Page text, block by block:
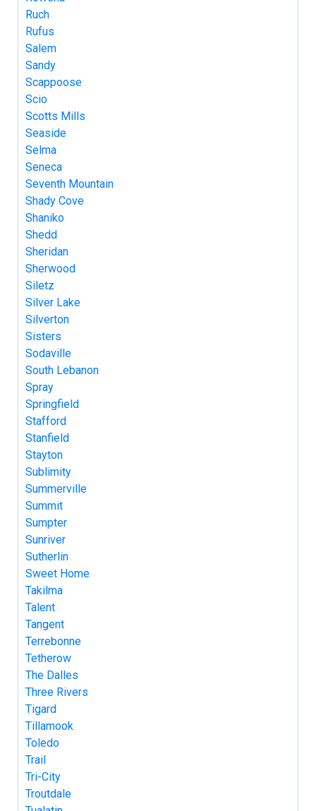
Ruch
Rufus
Salem
Sandy
Scappoose
Scio
Scotts Mills
Seaside
Selma
Seneca
Seventh Mountain
Shady Cove
Shaniko
Shedd
Sheridan
Sherwood
Siletz
Silver Lake
Silverton
Sisters
Sodaville
South Lebanon
Spray
Springfield
Stafford
Stanfield
Stayton
Sublimity
Summerville
Summit
Sumpter
Sunriver
Sutherlin
Sweet Home
Takilma
Talent
Tangent
Terrebonne
Tetherow
The Dalles
Three Rivers
Tigard
Tillamook
Toledo
Trail
Tri-City
Troutdale